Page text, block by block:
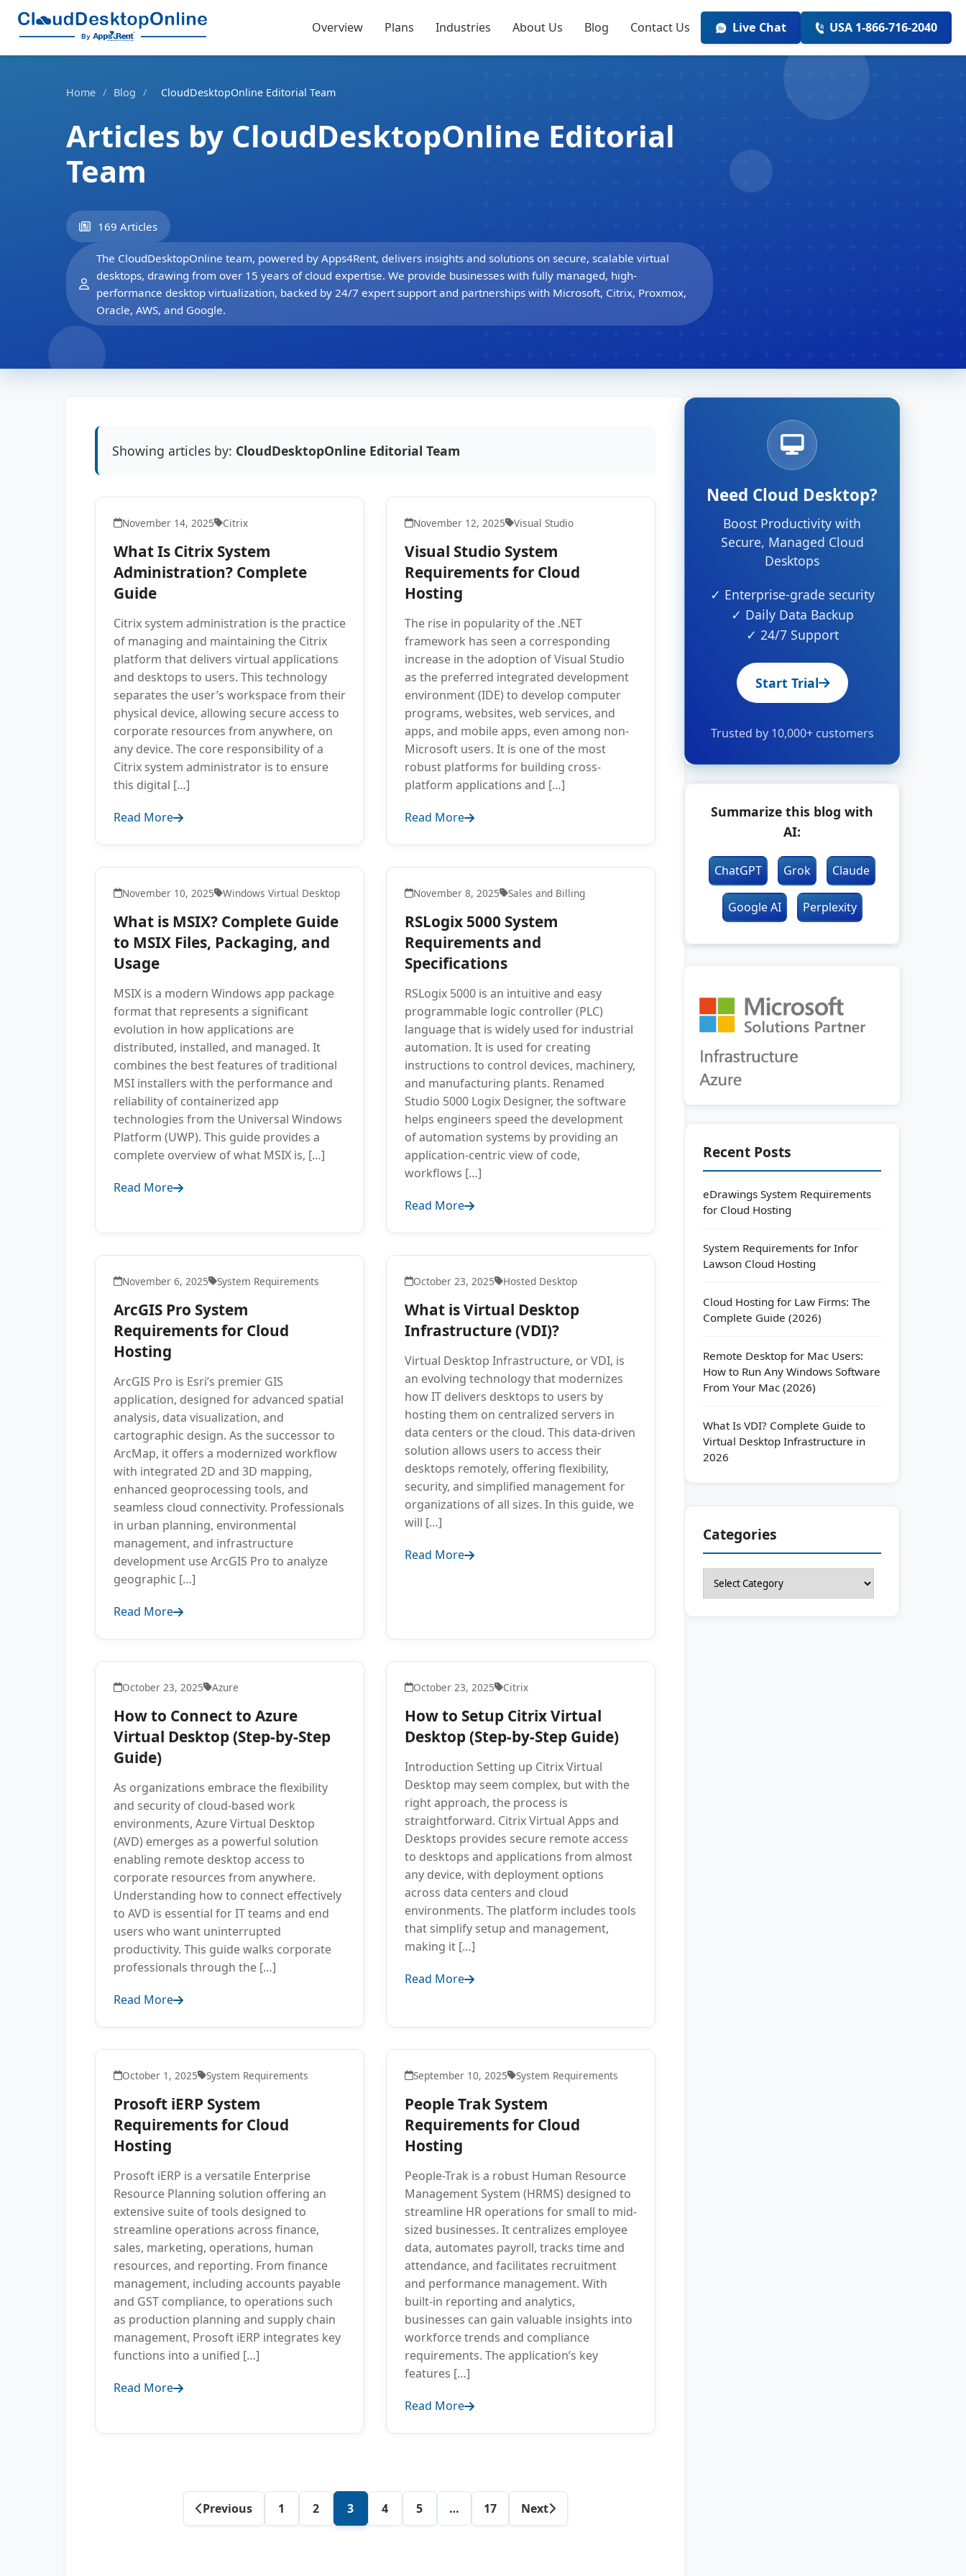
Overview Plans Industries About Us Blog Contact Us Live Chat USA 1-866-716-2040
Home / Blog / CloudDesktopOnline Editorial Team
Articles by CloudDesktopOnline Editorial
Team
169 Articles
The CloudDesktopOnline team, powered by Apps4Rent, delivers insights and solutions on secure, scalable virtual
desktops, drawing from over 15 years of cloud expertise. We provide businesses with fully managed, high-
performance desktop virtualization, backed by 24/7 expert support and partnerships with Microsoft, Citrix, Proxmox,
Oracle, AWS, and Google.
Showing articles by: CloudDesktopOnline Editorial Team
November 14, 2025 Citrix
What Is Citrix System
Administration? Complete
Guide
Citrix system administration is the practice
of managing and maintaining the Citrix
platform that delivers virtual applications
and desktops to users. This technology
separates the user’s workspace from their
physical device, allowing secure access to
corporate resources from anywhere, on
any device. The core responsibility of a
Citrix system administrator is to ensure
this digital […]
Read More
November 12, 2025 Visual Studio
Visual Studio System
Requirements for Cloud
Hosting
The rise in popularity of the .NET
framework has seen a corresponding
increase in the adoption of Visual Studio
as the preferred integrated development
environment (IDE) to develop computer
programs, websites, web services, and
apps, and mobile apps, even among non-
Microsoft users. It is one of the most
robust platforms for building cross-
platform applications and […]
Read More
November 10, 2025 Windows Virtual Desktop
What is MSIX? Complete Guide
to MSIX Files, Packaging, and
Usage
MSIX is a modern Windows app package
format that represents a significant
evolution in how applications are
distributed, installed, and managed. It
combines the best features of traditional
MSI installers with the performance and
reliability of containerized app
technologies from the Universal Windows
Platform (UWP). This guide provides a
complete overview of what MSIX is, […]
Read More
November 8, 2025 Sales and Billing
RSLogix 5000 System
Requirements and
Specifications
RSLogix 5000 is an intuitive and easy
programmable logic controller (PLC)
language that is widely used for industrial
automation. It is used for creating
instructions to control devices, machinery,
and manufacturing plants. Renamed
Studio 5000 Logix Designer, the software
helps engineers speed the development
of automation systems by providing an
application-centric view of code,
workflows […]
Read More
November 6, 2025 System Requirements
ArcGIS Pro System
Requirements for Cloud
Hosting
ArcGIS Pro is Esri’s premier GIS
application, designed for advanced spatial
analysis, data visualization, and
cartographic design. As the successor to
ArcMap, it offers a modernized workflow
with integrated 2D and 3D mapping,
enhanced geoprocessing tools, and
seamless cloud connectivity. Professionals
in urban planning, environmental
management, and infrastructure
development use ArcGIS Pro to analyze
geographic […]
Read More
October 23, 2025 Hosted Desktop
What is Virtual Desktop
Infrastructure (VDI)?
Virtual Desktop Infrastructure, or VDI, is
an evolving technology that modernizes
how IT delivers desktops to users by
hosting them on centralized servers in
data centers or the cloud. This data-driven
solution allows users to access their
desktops remotely, offering flexibility,
security, and simplified management for
organizations of all sizes. In this guide, we
will […]
Read More
October 23, 2025 Azure
How to Connect to Azure
Virtual Desktop (Step-by-Step
Guide)
As organizations embrace the flexibility
and security of cloud-based work
environments, Azure Virtual Desktop
(AVD) emerges as a powerful solution
enabling remote desktop access to
corporate resources from anywhere.
Understanding how to connect effectively
to AVD is essential for IT teams and end
users who want uninterrupted
productivity. This guide walks corporate
professionals through the […]
Read More
October 23, 2025 Citrix
How to Setup Citrix Virtual
Desktop (Step-by-Step Guide)
Introduction Setting up Citrix Virtual
Desktop may seem complex, but with the
right approach, the process is
straightforward. Citrix Virtual Apps and
Desktops provides secure remote access
to desktops and applications from almost
any device, with deployment options
across data centers and cloud
environments. The platform includes tools
that simplify setup and management,
making it […]
Read More
October 1, 2025 System Requirements
Prosoft iERP System
Requirements for Cloud
Hosting
Prosoft iERP is a versatile Enterprise
Resource Planning solution offering an
extensive suite of tools designed to
streamline operations across finance,
sales, marketing, operations, human
resources, and reporting. From finance
management, including accounts payable
and GST compliance, to operations such
as production planning and supply chain
management, Prosoft iERP integrates key
functions into a unified […]
Read More
September 10, 2025 System Requirements
People Trak System
Requirements for Cloud
Hosting
People-Trak is a robust Human Resource
Management System (HRMS) designed to
streamline HR operations for small to mid-
sized businesses. It centralizes employee
data, automates payroll, tracks time and
attendance, and facilitates recruitment
and performance management. With
built-in reporting and analytics,
businesses can gain valuable insights into
workforce trends and compliance
requirements. The application’s key
features […]
Read More
Author
posts
Previous 1 2 3 4 5 … 17 Next
Need Cloud Desktop?
Boost Productivity with
Secure, Managed Cloud
Desktops
✓ Enterprise-grade security
✓ Daily Data Backup
✓ 24/7 Support
Start Trial
Trusted by 10,000+ customers
Summarize this blog with
AI:
ChatGPT Grok Claude
Google AI Perplexity
Recent Posts
eDrawings System Requirements
for Cloud Hosting
System Requirements for Infor
Lawson Cloud Hosting
Cloud Hosting for Law Firms: The
Complete Guide (2026)
Remote Desktop for Mac Users:
How to Run Any Windows Software
From Your Mac (2026)
What Is VDI? Complete Guide to
Virtual Desktop Infrastructure in
2026
Categories
Categories